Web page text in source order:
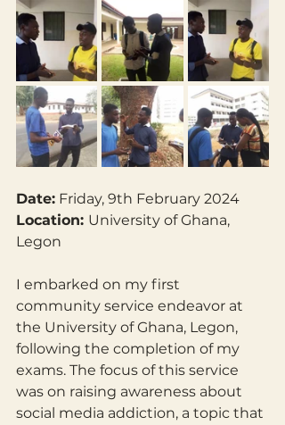
Date: Friday, 9th February 2024
Location: University of Ghana,
Legon
I embarked on my first
community service endeavor at
the University of Ghana, Legon,
following the completion of my
exams. The focus of this service
was on raising awareness about
social media addiction, a topic that